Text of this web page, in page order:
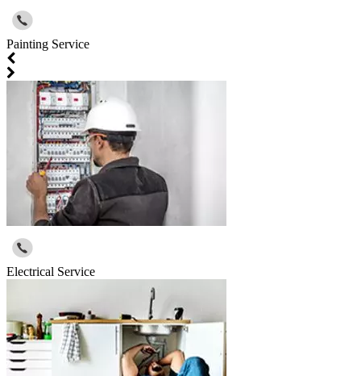
Painting Service
Electrical Service